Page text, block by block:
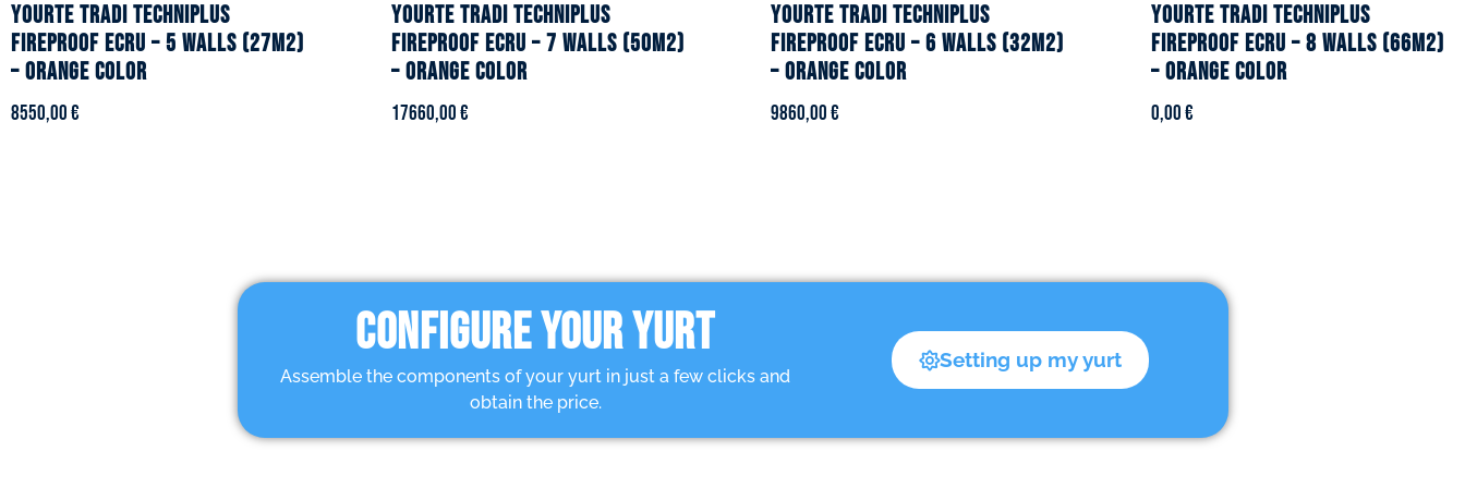
YOURTE TRADI TECHNIPLUS
fireproof ecru – 5 walls (27m2)
– Orange color
8550,00€
YOURTE TRADI TECHNIPLUS
fireproof ecru – 7 walls (50m2)
– Orange color
17660,00€
YOURTE TRADI TECHNIPLUS
fireproof ecru – 6 walls (32m2)
– Orange color
9860,00€
YOURTE TRADI TECHNIPLUS
fireproof ecru – 8 walls (66m2)
– Orange color
0,00€
CONFIGURE YOUR YURT
Assemble the components of your yurt in just a few clicks and
obtain the price.
Setting up my yurt